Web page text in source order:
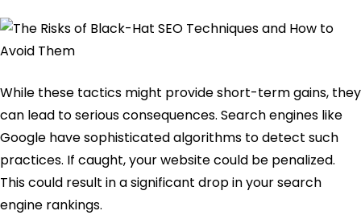
While these tactics might provide short-term gains, they
can lead to serious consequences. Search engines like
Google have sophisticated algorithms to detect such
practices. If caught, your website could be penalized.
This could result in a significant drop in your search
engine rankings.